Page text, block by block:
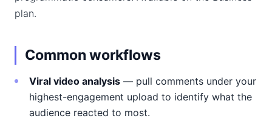
plan.
Common workflows
Viral video analysis — pull comments under your
highest-engagement upload to identify what the
audience reacted to most.